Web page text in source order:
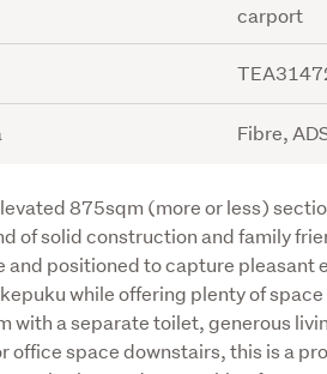
carport
Fibre,
875sqm (more or less)
of solid construction and family
and positioned to capture pleasant
while offering plenty of
with a separate toilet, generous
office space downstairs, this is a